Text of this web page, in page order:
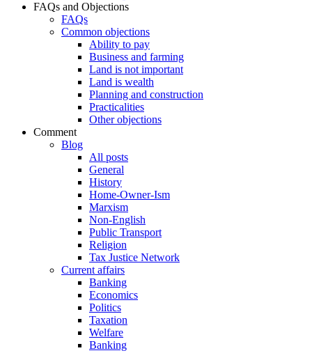
FAQs and Objections
FAQs
Common objections
Ability to pay
Business and farming
Land is not important
Land is wealth
Planning and construction
Practicalities
Other objections
Comment
Blog
All posts
General
History
Home-Owner-Ism
Marxism
Non-English
Public Transport
Religion
Tax Justice Network
Current affairs
Banking
Economics
Politics
Taxation
Welfare
Banking